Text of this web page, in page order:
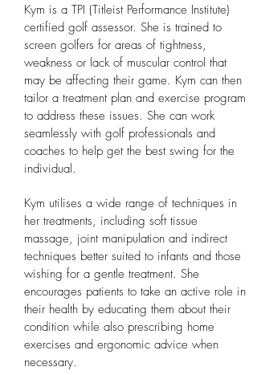
Kym is a TPI (Titleist Performance Institute)
certified golf assessor. She is trained to
screen golfers for areas of tightness,
weakness or lack of muscular control that
may be affecting their game. Kym can then
tailor a treatment plan and exercise program
to address these issues. She can work
seamlessly with golf professionals and
coaches to help get the best swing for the
individual.
Kym utilises a wide range of techniques in
her treatments, including soft tissue
massage, joint manipulation and indirect
techniques better suited to infants and those
wishing for a gentle treatment. She
encourages patients to take an active role in
their health by educating them about their
condition while also prescribing home
exercises and ergonomic advice when
necessary.